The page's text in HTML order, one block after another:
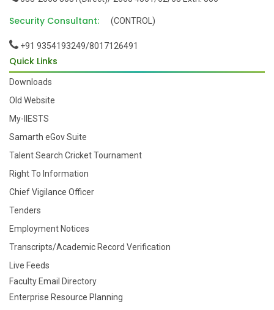
Security Consultant: (CONTROL)
+91 9354193249/8017126491
Quick Links
Downloads
Old Website
My-IIESTS
Samarth eGov Suite
Talent Search Cricket Tournament
Right To Information
Chief Vigilance Officer
Tenders
Employment Notices
Transcripts/Academic Record Verification
Live Feeds
Faculty Email Directory
Enterprise Resource Planning